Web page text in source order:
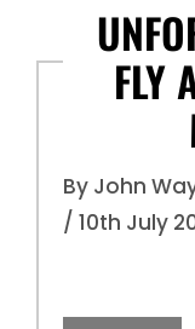
FLY
By John
/ 10th July